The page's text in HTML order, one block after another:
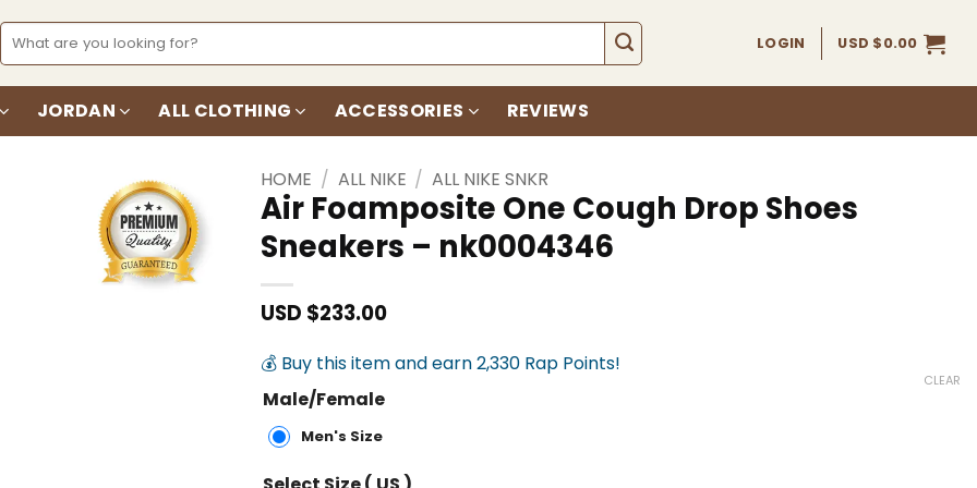
Search
for:
LOGIN USD $0.00
JORDAN ALL CLOTHING ACCESSORIES REVIEWS
Add to
wishlist
HOME / ALL NIKE / ALL NIKE SNKR
Air Foamposite One Cough Drop Shoes
Sneakers – nk0004346
USD $233.00
💰 Buy this item and earn 2,330 Rap Points!
Male/Female
Men's Size
CLEAR